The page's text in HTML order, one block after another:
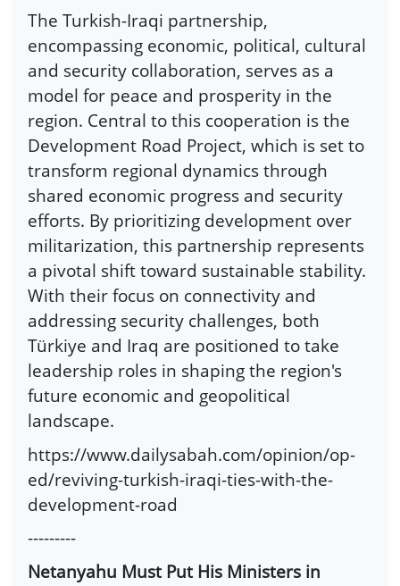
The Turkish-Iraqi partnership,
encompassing economic, political, cultural
and security collaboration, serves as a
model for peace and prosperity in the
region. Central to this cooperation is the
Development Road Project, which is set to
transform regional dynamics through
shared economic progress and security
efforts. By prioritizing development over
militarization, this partnership represents
a pivotal shift toward sustainable stability.
With their focus on connectivity and
addressing security challenges, both
Türkiye and Iraq are positioned to take
leadership roles in shaping the region's
future economic and geopolitical
landscape.
https://www.dailysabah.com/opinion/op-
ed/reviving-turkish-iraqi-ties-with-the-
development-road
---------
Netanyahu Must Put His Ministers in